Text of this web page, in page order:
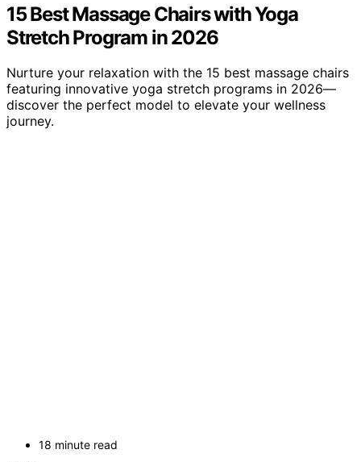
15 Best Massage Chairs with Yoga
Stretch Program in 2026
Nurture your relaxation with the 15 best massage chairs
featuring innovative yoga stretch programs in 2026—
discover the perfect model to elevate your wellness
journey.
18 minute read